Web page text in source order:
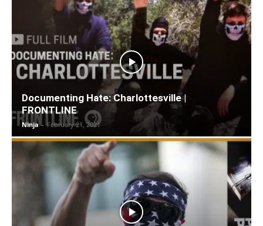
Documenting Hate: Charlottesville |
FRONTLINE
Ninja - February 21, 2021